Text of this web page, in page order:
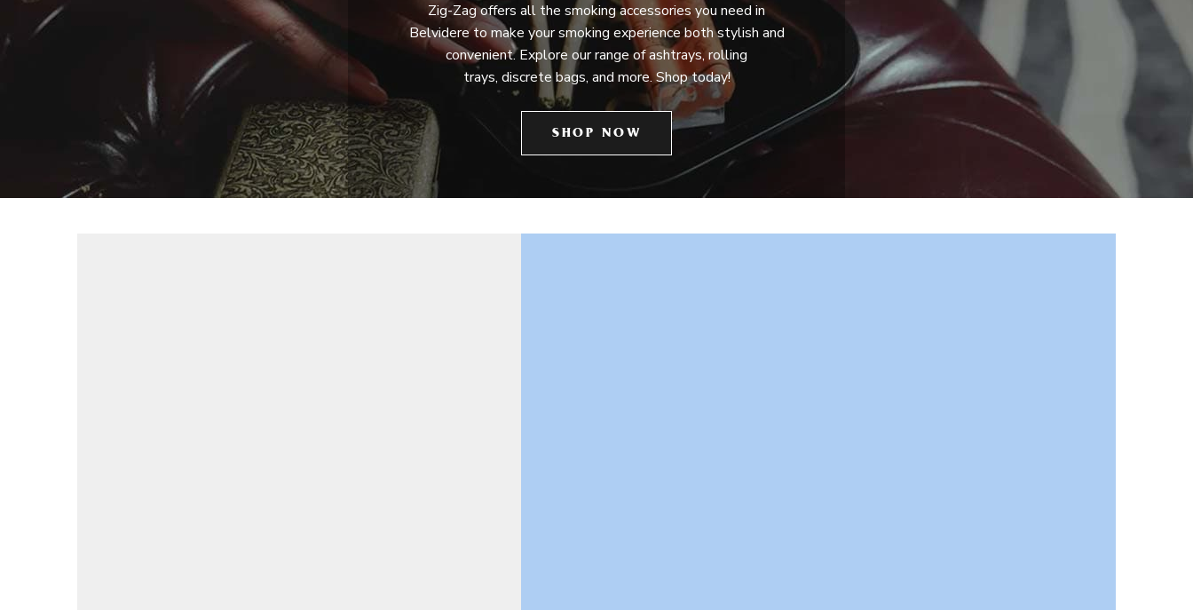
Zig-Zag offers all the smoking accessories you need in
Belvidere to make your smoking experience both stylish and
convenient. Explore our range of ashtrays, rolling
trays, discrete bags, and more. Shop today!
SHOP NOW